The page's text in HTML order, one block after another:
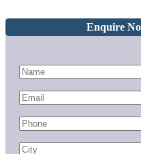
Enquire